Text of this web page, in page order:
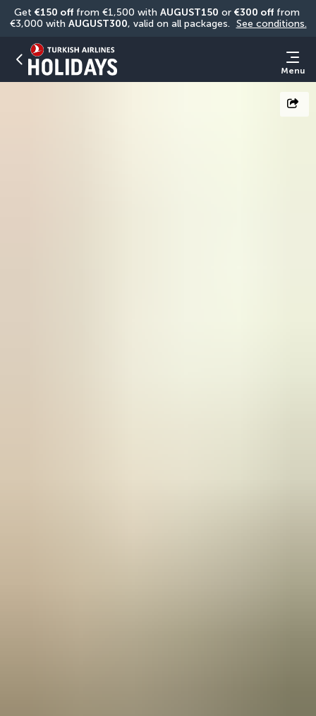
Get €150 off from €1,500 with AUGUST150 or €300 off from
€3,000 with AUGUST300, valid on all packages. See conditions.
Menu